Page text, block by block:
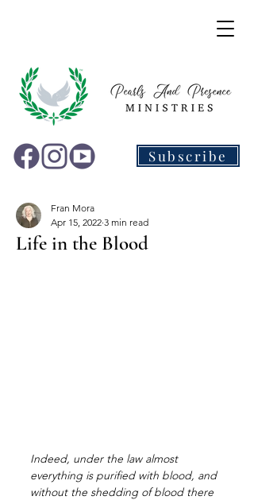
Subscribe
Life in the Blood
Fran Mora
Apr 15, 2022 3 min read
Indeed, under the law almost
everything is purified with blood, and
without the shedding of blood there